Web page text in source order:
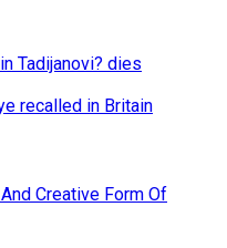
Tadijanovi? dies
recalled in Britain